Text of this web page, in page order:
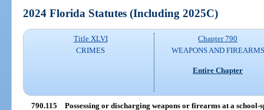
2024 Florida Statutes (Including 2025C)
Title XLVI
CRIMES
Chapter 790
WEAPONS AND FIREARMS
Entire Chapter
790.115 Possessing or discharging weapons or firearms at a